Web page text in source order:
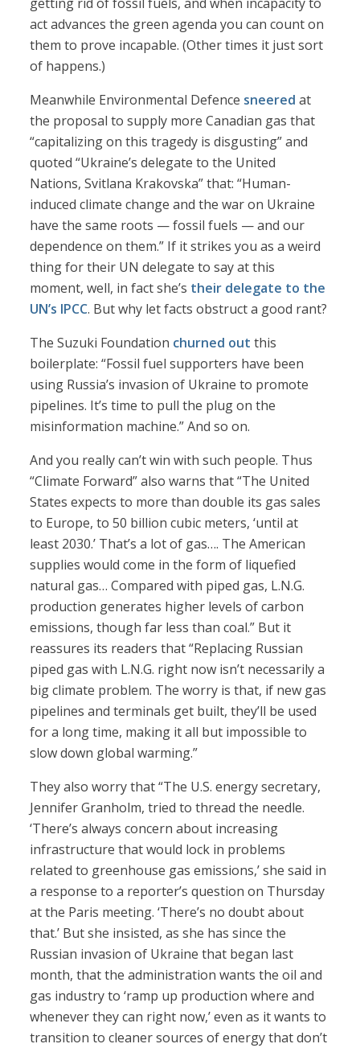
act advances the green agenda you can count on
them to prove incapable. (Other times it just sort
of happens.)
Meanwhile Environmental Defence sneered at
the proposal to supply more Canadian gas that
“capitalizing on this tragedy is disgusting” and
quoted “Ukraine’s delegate to the United
Nations, Svitlana Krakovska” that: “Human-
induced climate change and the war on Ukraine
have the same roots — fossil fuels — and our
dependence on them.” If it strikes you as a weird
thing for their UN delegate to say at this
moment, well, in fact she’s their delegate to the
UN’s IPCC. But why let facts obstruct a good rant?
The Suzuki Foundation churned out this
boilerplate: “Fossil fuel supporters have been
using Russia’s invasion of Ukraine to promote
pipelines. It’s time to pull the plug on the
misinformation machine.” And so on.
And you really can’t win with such people. Thus
“Climate Forward” also warns that “The United
States expects to more than double its gas sales
to Europe, to 50 billion cubic meters, ‘until at
least 2030.’ That’s a lot of gas…. The American
supplies would come in the form of liquefied
natural gas… Compared with piped gas, L.N.G.
production generates higher levels of carbon
emissions, though far less than coal.” But it
reassures its readers that “Replacing Russian
piped gas with L.N.G. right now isn’t necessarily a
big climate problem. The worry is that, if new gas
pipelines and terminals get built, they’ll be used
for a long time, making it all but impossible to
slow down global warming.”
They also worry that “The U.S. energy secretary,
Jennifer Granholm, tried to thread the needle.
‘There’s always concern about increasing
infrastructure that would lock in problems
related to greenhouse gas emissions,’ she said in
a response to a reporter’s question on Thursday
at the Paris meeting. ‘There’s no doubt about
that.’ But she insisted, as she has since the
Russian invasion of Ukraine that began last
month, that the administration wants the oil and
gas industry to ‘ramp up production where and
whenever they can right now,’ even as it wants to
transition to cleaner sources of energy that don’t